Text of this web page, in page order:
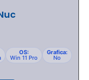
OS:
Win 11 Pro
Grafica:
No